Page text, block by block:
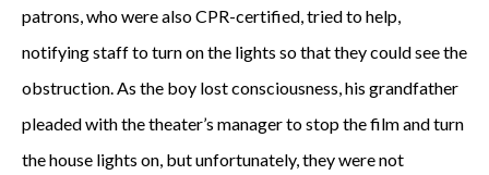
patrons, who were also CPR-certified, tried to help,
notifying staff to turn on the lights so that they could see the
obstruction. As the boy lost consciousness, his grandfather
pleaded with the theater’s manager to stop the film and turn
the house lights on, but unfortunately, they were not